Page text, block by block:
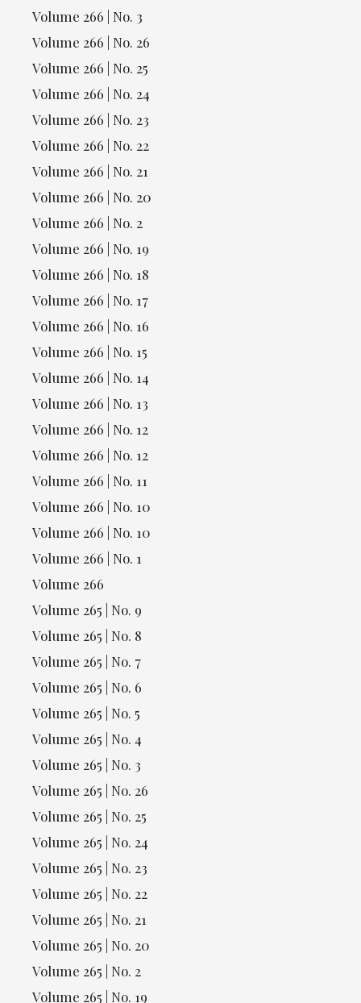
Volume 266 | No. 3
Volume 266 | No. 26
Volume 266 | No. 25
Volume 266 | No. 24
Volume 266 | No. 23
Volume 266 | No. 22
Volume 266 | No. 21
Volume 266 | No. 20
Volume 266 | No. 2
Volume 266 | No. 19
Volume 266 | No. 18
Volume 266 | No. 17
Volume 266 | No. 16
Volume 266 | No. 15
Volume 266 | No. 14
Volume 266 | No. 13
Volume 266 | No. 12
Volume 266 | No. 12
Volume 266 | No. 11
Volume 266 | No. 10
Volume 266 | No. 10
Volume 266 | No. 1
Volume 266
Volume 265 | No. 9
Volume 265 | No. 8
Volume 265 | No. 7
Volume 265 | No. 6
Volume 265 | No. 5
Volume 265 | No. 4
Volume 265 | No. 3
Volume 265 | No. 26
Volume 265 | No. 25
Volume 265 | No. 24
Volume 265 | No. 23
Volume 265 | No. 22
Volume 265 | No. 21
Volume 265 | No. 20
Volume 265 | No. 2
Volume 265 | No. 19